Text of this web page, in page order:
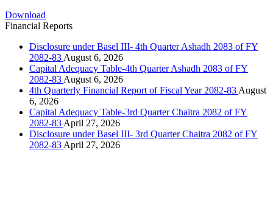
Download
Financial Reports
Disclosure under Basel III- 4th Quarter Ashadh 2083 of FY
2082-83 August 6, 2026
Capital Adequacy Table-4th Quarter Ashadh 2083 of FY
2082-83 August 6, 2026
4th Quarterly Financial Report of Fiscal Year 2082-83 August
6, 2026
Capital Adequacy Table-3rd Quarter Chaitra 2082 of FY
2082-83 April 27, 2026
Disclosure under Basel III- 3rd Quarter Chaitra 2082 of FY
2082-83 April 27, 2026